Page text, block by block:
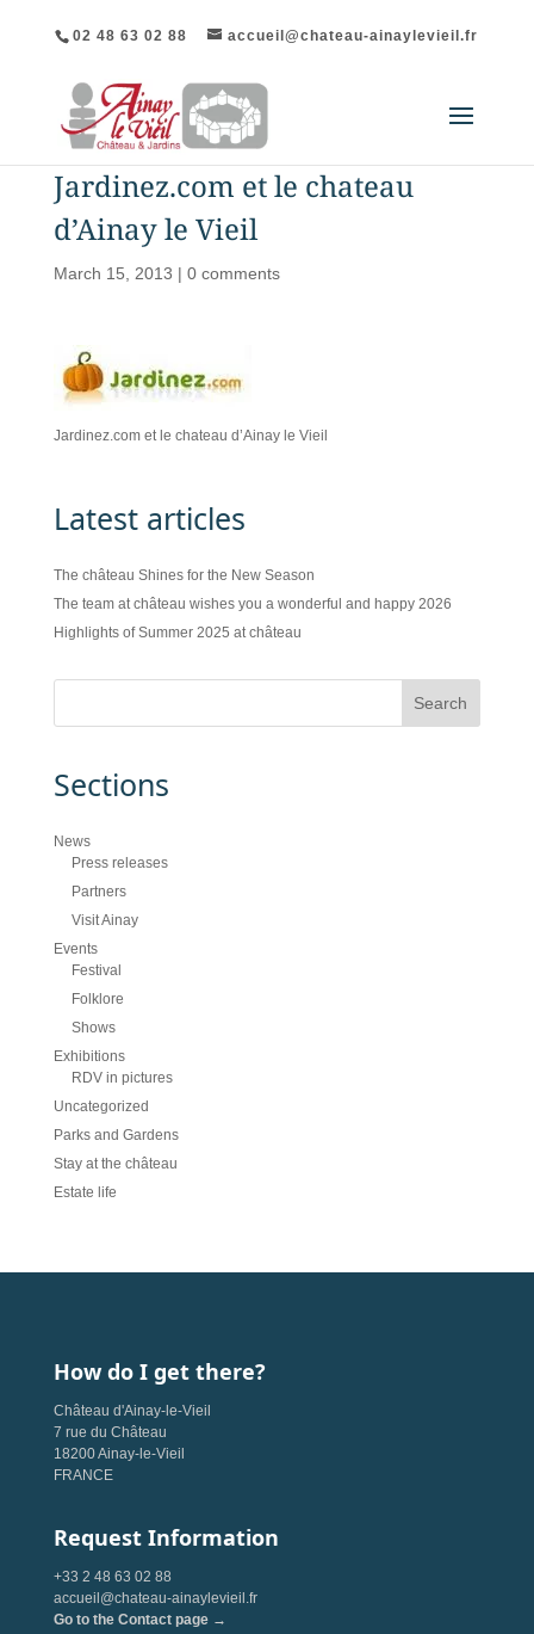
02 48 63 02 88 accueil@chateau-ainaylevieil.fr
Jardinez.com et le chateau
d’Ainay le Vieil
March 15, 2013 | 0 comments
Jardinez.com et le chateau d’Ainay le Vieil
Latest articles
The château Shines for the New Season
The team at château wishes you a wonderful and happy 2026
Highlights of Summer 2025 at château
Sections
News
Press releases
Partners
Visit Ainay
Events
Festival
Folklore
Shows
Exhibitions
RDV in pictures
Uncategorized
Parks and Gardens
Stay at the château
Estate life
How do I get there?
Château d'Ainay-le-Vieil
7 rue du Château
18200 Ainay-le-Vieil
FRANCE
Request Information
+33 2 48 63 02 88
accueil@chateau-ainaylevieil.fr
Go to the Contact page →